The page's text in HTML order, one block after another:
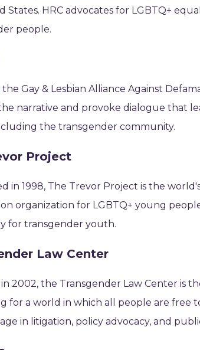
States. HRC advocates for LGBTQ+
people.
Gay & Lesbian Alliance Against
narrative and provoke dialogue that
the transgender community.
Project
in 1998, The Trevor Project is the
organization for LGBTQ+ young
for transgender youth.
Law Center
2002, the Transgender Law Center is
for a world in which all people are free
in litigation, policy advocacy, and